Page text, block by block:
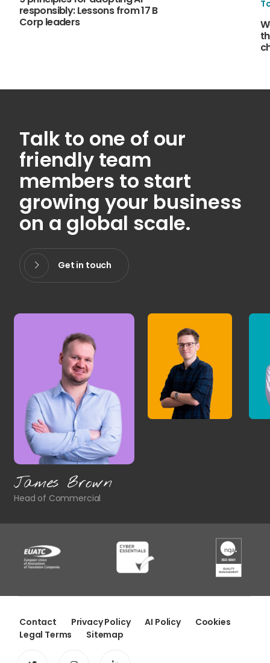
responsibly: Lessons from 17 B
Corp leaders
Talk to one of our
friendly team
members to start
growing your business
on a global scale.
Get in touch
James Brown
Head of Commercial
Contact Privacy Policy AI Policy
Cookies
Legal Terms
Sitemap